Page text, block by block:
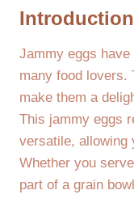
Jammy eggs
many food lovers.
make them a
This jammy eggs
versatile, allowing
Whether you
part of a grain